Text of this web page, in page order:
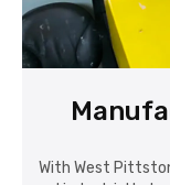
With West